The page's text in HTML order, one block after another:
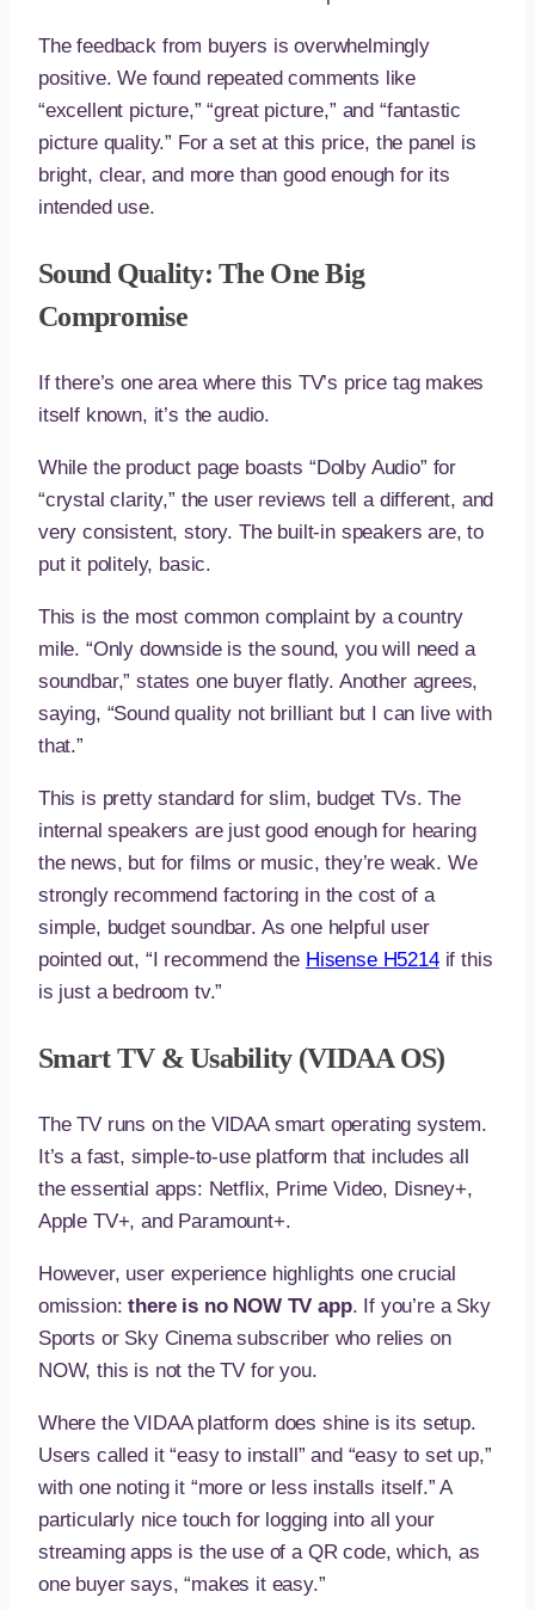
The feedback from buyers is overwhelmingly
positive. We found repeated comments like
“excellent picture,” “great picture,” and “fantastic
picture quality.” For a set at this price, the panel is
bright, clear, and more than good enough for its
intended use.
Sound Quality: The One Big
Compromise
If there’s one area where this TV’s price tag makes
itself known, it’s the audio.
While the product page boasts “Dolby Audio” for
“crystal clarity,” the user reviews tell a different, and
very consistent, story. The built-in speakers are, to
put it politely, basic.
This is the most common complaint by a country
mile. “Only downside is the sound, you will need a
soundbar,” states one buyer flatly. Another agrees,
saying, “Sound quality not brilliant but I can live with
that.”
This is pretty standard for slim, budget TVs. The
internal speakers are just good enough for hearing
the news, but for films or music, they’re weak. We
strongly recommend factoring in the cost of a
simple, budget soundbar. As one helpful user
pointed out, “I recommend the Hisense H5214if this
is just a bedroom tv.”
Smart TV & Usability (VIDAA OS)
The TV runs on the VIDAA smart operating system.
It’s a fast, simple-to-use platform that includes all
the essential apps: Netflix, Prime Video, Disney+,
Apple TV+, and Paramount+.
However, user experience highlights one crucial
omission:there is no NOW TV app. If you’re a Sky
Sports or Sky Cinema subscriber who relies on
NOW, this is not the TV for you.
Where the VIDAA platform does shine is its setup.
Users called it “easy to install” and “easy to set up,”
with one noting it “more or less installs itself.” A
particularly nice touch for logging into all your
streaming apps is the use of a QR code, which, as
one buyer says, “makes it easy.”